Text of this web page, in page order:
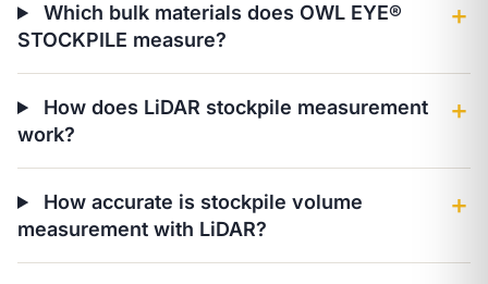
Which bulk materials does OWL EYE®
STOCKPILE measure?
＋
How does LiDAR stockpile measurement
work?
＋
How accurate is stockpile volume
measurement with LiDAR?
＋